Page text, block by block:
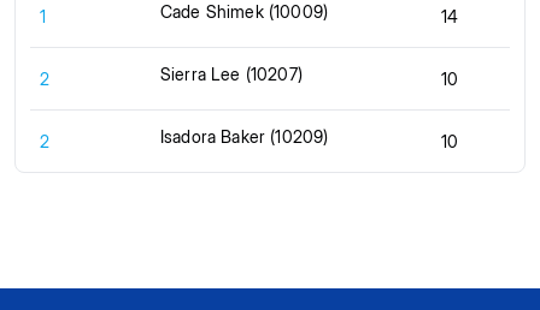
1 Cade Shimek (10009) 14
2 Sierra Lee (10207) 10
2 Isadora Baker (10209) 10